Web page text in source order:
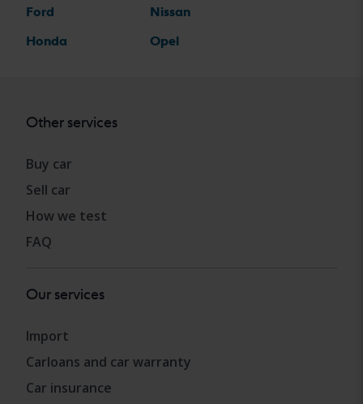
Ford
Honda
Nissan
Opel
Other services
Buy car
Sell car
How we test
FAQ
Our services
Import
Carloans and car warranty
Car insurance